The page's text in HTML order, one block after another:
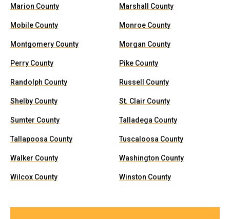
Marion County Marshall County
Mobile County Monroe County
Montgomery County Morgan County
Perry County Pike County
Randolph County Russell County
Shelby County St. Clair County
Sumter County Talladega County
Tallapoosa County Tuscaloosa County
Walker County Washington County
Wilcox County Winston County